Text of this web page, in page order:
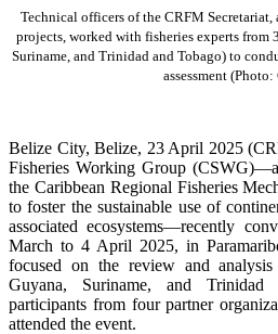
Technical officers of the CRFM Secretariat,
projects, worked with fisheries experts from
Suriname, and Trinidad and Tobago) to
assessment
Belize City, Belize, 23 April 2025
Fisheries Working Group
the Caribbean Regional Fisheries
to foster the sustainable use of
associated ecosystems—recently
March to 4 April 2025, in
focused on the review and
Guyana, Suriname, and Trinidad
participants from four partner
attended the event.